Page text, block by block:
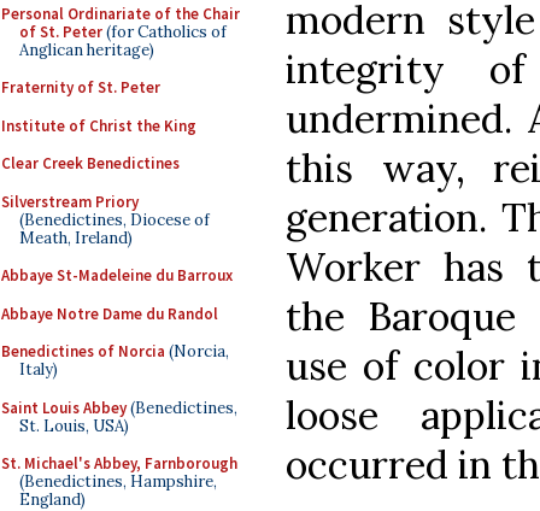
Personal Ordinariate of the Chair
of St. Peter(for Catholics of
Anglican heritage)
Fraternity of St. Peter
Institute of Christ the King
Clear Creek Benedictines
Silverstream Priory
(Benedictines, Diocese of
Meath, Ireland)
Abbaye St-Madeleine du Barroux
Abbaye Notre Dame du Randol
Benedictines of Norcia (Norcia,
Italy)
Saint Louis Abbey(Benedictines,
St. Louis, USA)
St. Michael's Abbey, Farnborough
(Benedictines, Hampshire,
England)
modern
integrity
this way,
generation.
Worker has
the
use of color
loose
occurred in